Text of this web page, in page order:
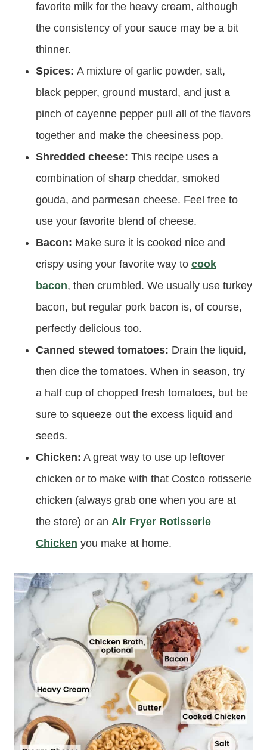
favorite milk for the heavy cream, although
the consistency of your sauce may be a bit
thinner.
Spices: A mixture of garlic powder, salt,
black pepper, ground mustard, and just a
pinch of cayenne pepper pull all of the flavors
together and make the cheesiness pop.
Shredded cheese: This recipe uses a
combination of sharp cheddar, smoked
gouda, and parmesan cheese. Feel free to
use your favorite blend of cheese.
Bacon: Make sure it is cooked nice and
crispy using your favorite way to cook
bacon, then crumbled. We usually use turkey
bacon, but regular pork bacon is, of course,
perfectly delicious too.
Canned stewed tomatoes: Drain the liquid,
then dice the tomatoes. When in season, try
a half cup of chopped fresh tomatoes, but be
sure to squeeze out the excess liquid and
seeds.
Chicken: A great way to use up leftover
chicken or to make with that Costco rotisserie
chicken (always grab one when you are at
the store) or an Air Fryer Rotisserie
Chicken you make at home.